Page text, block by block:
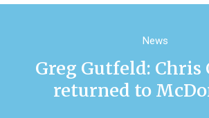
News
Greg Gutfeld: Chris
returned to